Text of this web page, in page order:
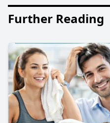
Further Reading